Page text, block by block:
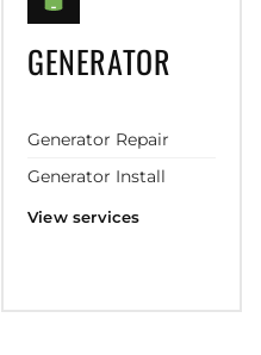
GENERATOR
Generator Repair
Generator Install
View services